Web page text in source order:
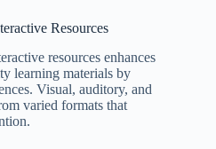
Resources
resources enhances
learning materials by
Visual, auditory, and
varied formats that